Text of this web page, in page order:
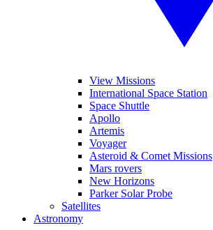
View Missions
International Space Station
Space Shuttle
Apollo
Artemis
Voyager
Asteroid & Comet Missions
Mars rovers
New Horizons
Parker Solar Probe
Satellites
Astronomy